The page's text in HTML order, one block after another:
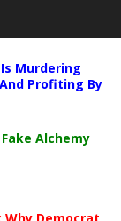
Murdering
Profiting By
Alchemy